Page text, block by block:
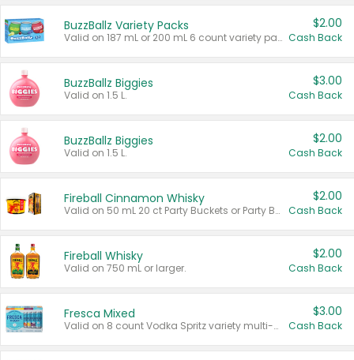
BuzzBallz Variety Packs
Valid on 187 mL or 200 mL 6 count variety packs.
$2.00
Cash Back
BuzzBallz Biggies
Valid on 1.5 L.
$3.00
Cash Back
BuzzBallz Biggies
Valid on 1.5 L.
$2.00
Cash Back
Fireball Cinnamon Whisky
Valid on 50 mL 20 ct Party Buckets or Party Boxes.
$2.00
Cash Back
Fireball Whisky
Valid on 750 mL or larger.
$2.00
Cash Back
Fresca Mixed
Valid on 8 count Vodka Spritz variety multi-packs.
$3.00
Cash Back